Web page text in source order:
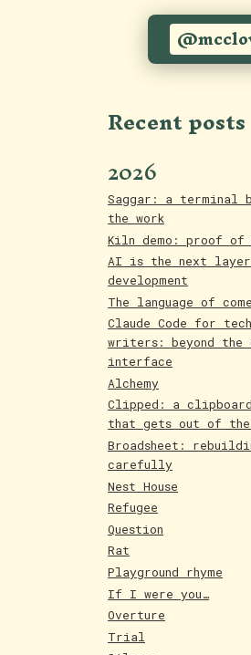
Recent posts
2026
Saggar: a terminal
the work
Kiln demo: proof of
AI is the next
development
The language of
Claude Code for
writers: beyond the
interface
Alchemy
Clipped: a clipboard
that gets out of the
Broadsheet:
carefully
Nest House
Refugee
Question
Rat
Playground rhyme
If I were you…
Overture
Trial